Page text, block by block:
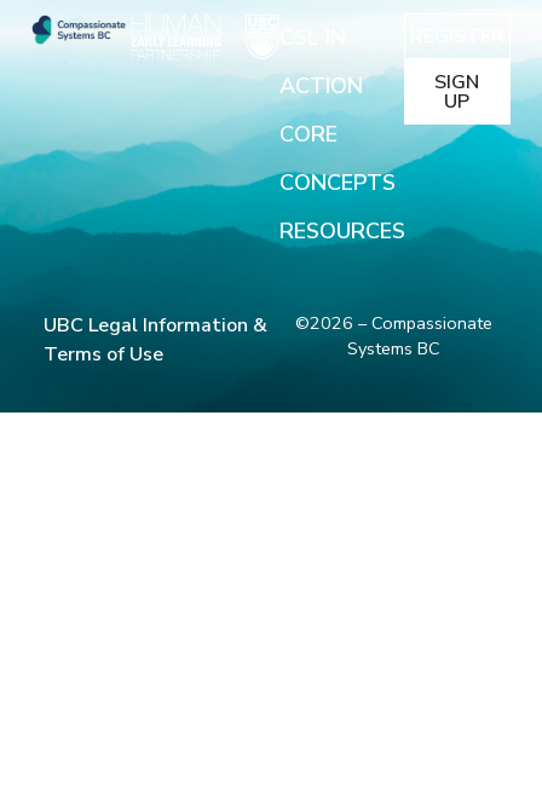
ACTION
CORE
CONCEPTS
RESOURCES
SIGN
UP
UBC Legal Information &
Terms of Use
©2026 – Compassionate
Systems BC